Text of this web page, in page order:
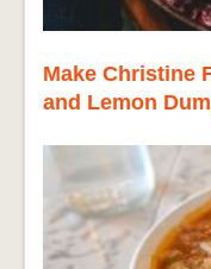
Make Christine
and Lemon